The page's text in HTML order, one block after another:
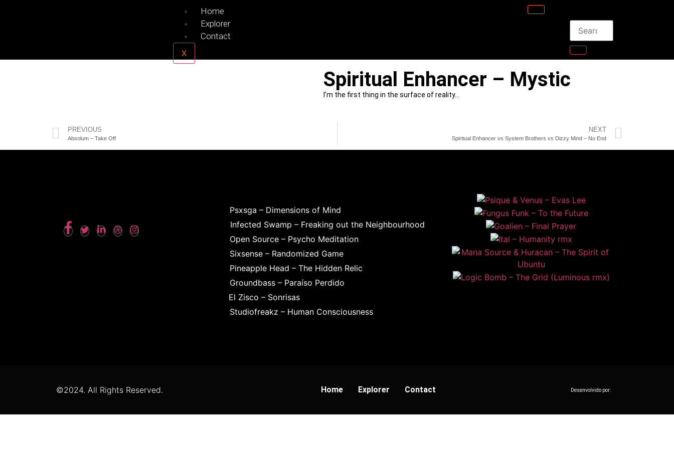
Home
Explorer
Contact
X
Spiritual Enhancer – Mystic
I’m the first thing in the surface of reality…
PREVIOUS
Absolum – Take Off
NEXT
Spiritual Enhancer vs System Brothers vs Dizzy Mind – No End
Psxsga – Dimensions of Mind
Infected Swamp – Freaking out the Neighbourhood
Open Source – Psycho Meditation
Sixsense – Randomized Game
Pineapple Head – The Hidden Relic
Groundbass – Paraíso Perdido
El Zisco – Sonrisas
Studiofreakz – Human Consciousness
©2024. All Rights Reserved. Home Explorer Contact Desenvolvido por: